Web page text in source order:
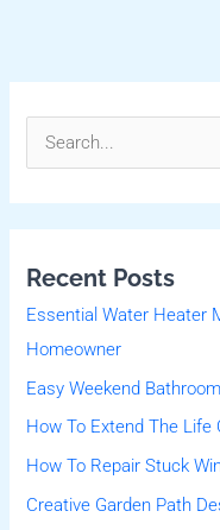
c
h
f
o
r
:
Recent Posts
Essential Water Heater
Homeowner
Easy Weekend
How To Extend The Life
How To Repair Stuck
Creative Garden Path